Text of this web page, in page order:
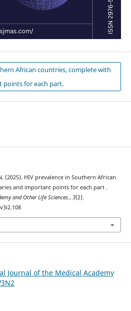
African countries, complete with
points for each part.
(2025). HIV prevalence in Southern African
and important points for each part .
and Other Life Sciences., 3(2).
Journal of the Medical Academy